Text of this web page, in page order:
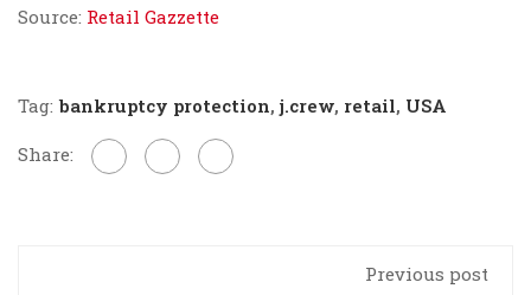
Source: Retail Gazzette
Tag: bankruptcy protection, j.crew, retail, USA
Share:
Previous post